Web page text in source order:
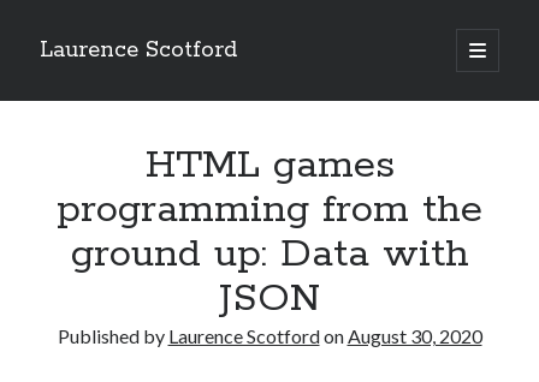
Laurence Scotford
open
primary
Sidebar
Recent Posts
Games programming from the ground up with C: Validating and
Games programming from the ground up with C: Building a form
Getting my head in the cloud
HTML games
programming from the
ground up: Data with
JSON
Published by Laurence ScotfordonAugust 30, 2020